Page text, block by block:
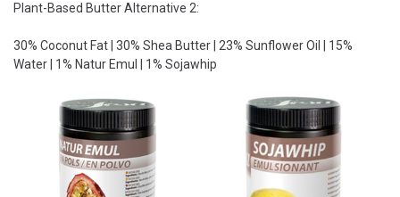
Plant-Based Butter Alternative 2:
30% Coconut Fat | 30% Shea Butter | 23% Sunflower Oil | 15%
Water | 1% Natur Emul | 1% Sojawhip